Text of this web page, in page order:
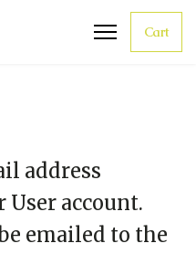
Cart
address
account.
emailed to the